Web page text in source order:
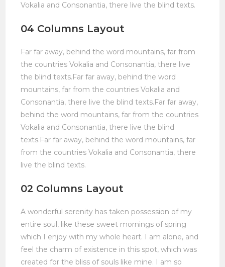
Vokalia and Consonantia, there live the blind texts.
04 Columns Layout
Far far away, behind the word mountains, far from
the countries Vokalia and Consonantia, there live
the blind texts.Far far away, behind the word
mountains, far from the countries Vokalia and
Consonantia, there live the blind texts.Far far away,
behind the word mountains, far from the countries
Vokalia and Consonantia, there live the blind
texts.Far far away, behind the word mountains, far
from the countries Vokalia and Consonantia, there
live the blind texts.
02 Columns Layout
A wonderful serenity has taken possession of my
entire soul, like these sweet mornings of spring
which I enjoy with my whole heart. I am alone, and
feel the charm of existence in this spot, which was
created for the bliss of souls like mine. I am so